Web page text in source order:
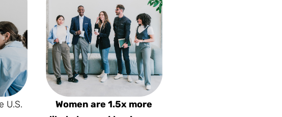
U.S.
Women are 1.5x more